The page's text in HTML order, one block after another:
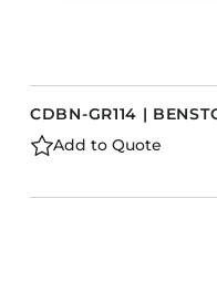
CDBN-GR114 |
Add to Quote